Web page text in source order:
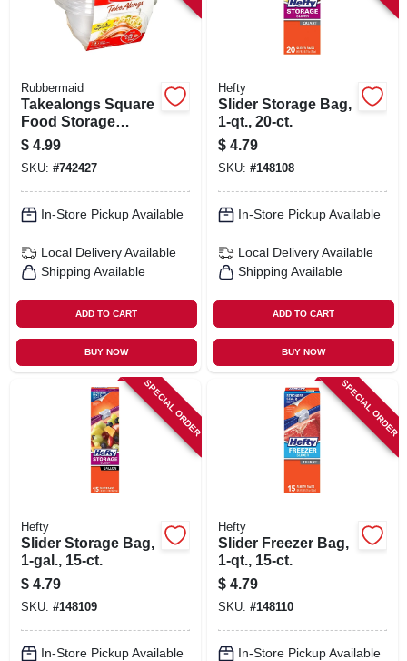
Rubbermaid
Takealongs Square
Food Storage
Containers, Ruby
Red Lids, 5.2 Cup,
4-pk.
$ 4.99
SKU: #742427
In-Store Pickup Available
Local Delivery Available
Shipping Available
ADD TO CART
BUY NOW
Hefty
Slider Storage Bag,
1-qt., 20-ct.
$ 4.79
SKU: #148108
In-Store Pickup Available
Local Delivery Available
Shipping Available
ADD TO CART
BUY NOW
SPECIAL ORDER
Hefty
Slider Storage Bag,
1-gal., 15-ct.
$ 4.79
SKU: #148109
In-Store Pickup Available
SPECIAL ORDER
Hefty
Slider Freezer Bag,
1-qt., 15-ct.
$ 4.79
SKU: #148110
In-Store Pickup Available